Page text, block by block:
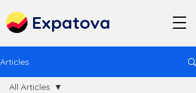
Expatova
Articles
All Articles